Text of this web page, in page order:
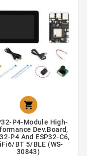

P4-Module High-
Dev.Board,
P4 And ESP32-C6,
BT 5/BLE (WS-
30843)